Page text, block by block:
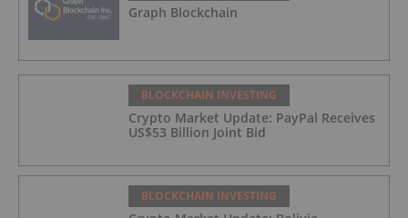
Graph Blockchain
BLOCKCHAIN INVESTING
Crypto Market Update: PayPal Receives
US$53 Billion Joint Bid
BLOCKCHAIN INVESTING